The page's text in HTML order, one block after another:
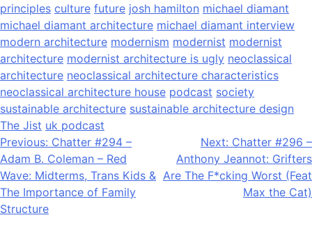
principles culture future josh hamilton michael diamant
michael diamant architecture michael diamant interview
modern architecture modernism modernist modernist
architecture modernist architecture is ugly neoclassical
architecture neoclassical architecture characteristics
neoclassical architecture house podcast society
sustainable architecture sustainable architecture design
The Jist uk podcast
Post
navigation
Previous: Chatter #294 –
Adam B. Coleman – Red
Wave: Midterms, Trans Kids &
The Importance of Family
Structure
Next: Chatter #296 –
Anthony Jeannot: Grifters
Are The F*cking Worst (Feat
Max the Cat)